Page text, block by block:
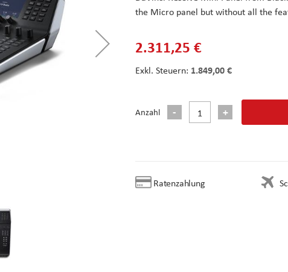
the Micro panel but without all the
2.311,25 €
1.849,00 €
Anzahl
Ratenzahlung